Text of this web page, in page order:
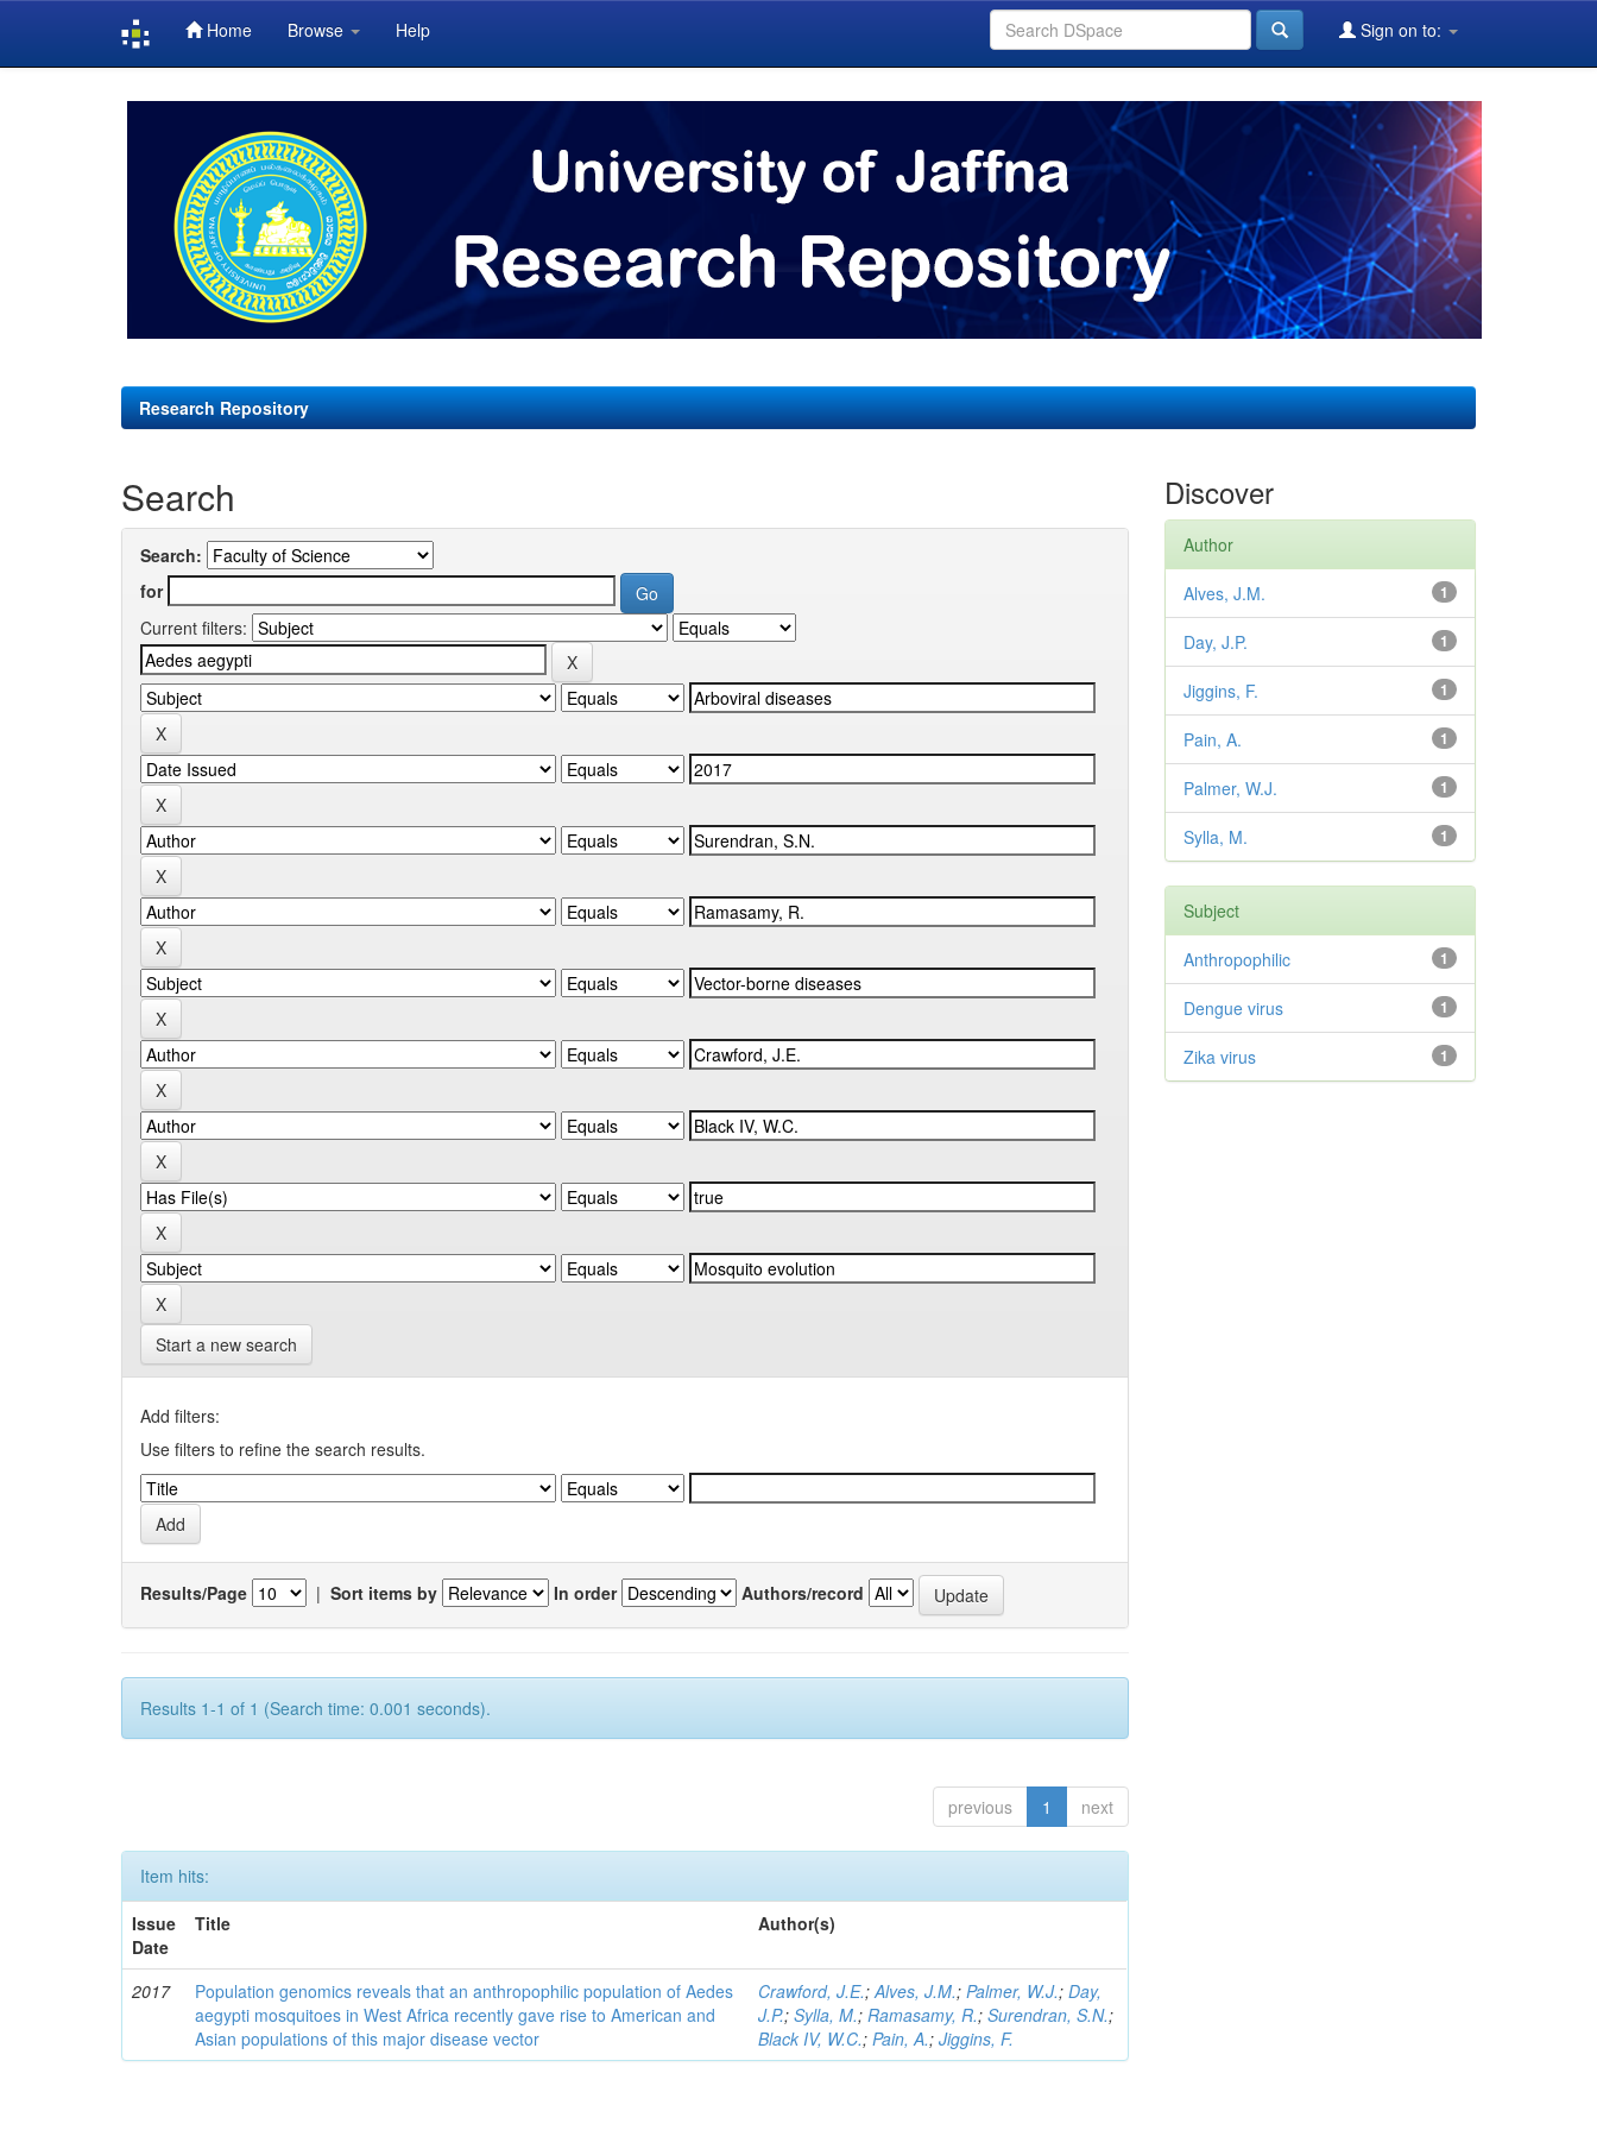
Home Browse Help Sign on to:
Research Repository
Search
Search:
for
Current filters:
Start a new search
Add filters:
Use filters to refine the search results.
Results/Page | Sort items by In order Authors/record
Results 1-1 of 1 (Search time: 0.001 seconds).
previous 1 next
Item hits:
Issue
Date
Title Author(s)
2017
Population genomics reveals that an anthropophilic population of Aedes
aegypti mosquitoes in West Africa recently gave rise to American and
Asian populations of this major disease vector
Crawford, J.E.;Alves, J.M.;Palmer, W.J.;Day,
J.P.;Sylla, M.;Ramasamy, R.;Surendran, S.N.;
Black IV, W.C.;Pain, A.;Jiggins, F.
Discover
Author
1
Alves, J.M.
1
Day, J.P.
1
Jiggins, F.
1
Pain, A.
1
Palmer, W.J.
1
Sylla, M.
Subject
1
Anthropophilic
1
Dengue virus
1
Zika virus